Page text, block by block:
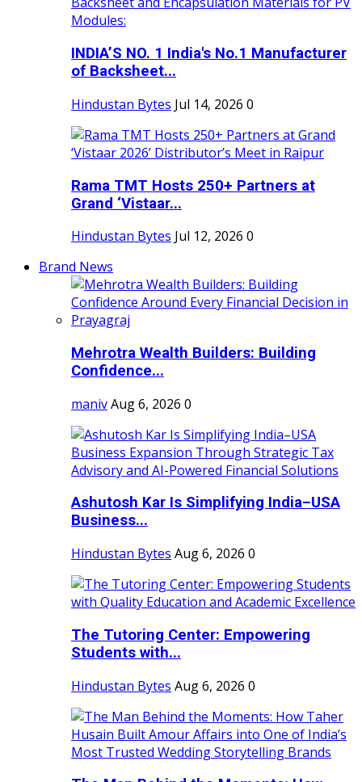
INDIA’S NO. 1 India's No.1 Manufacturer
of Backsheet...
Hindustan Bytes Jul 14, 2026 0
Rama TMT Hosts 250+ Partners at
Grand ‘Vistaar...
Hindustan Bytes Jul 12, 2026 0
Brand News
Mehrotra Wealth Builders: Building
Confidence...
manivAug 6, 2026 0
Ashutosh Kar Is Simplifying India–USA
Business...
Hindustan Bytes Aug 6, 2026 0
The Tutoring Center: Empowering
Students with...
Hindustan Bytes Aug 6, 2026 0